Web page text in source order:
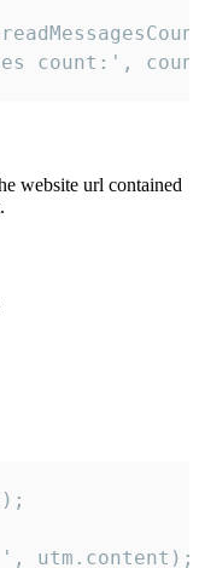
count:',
website url contained
utm.content);